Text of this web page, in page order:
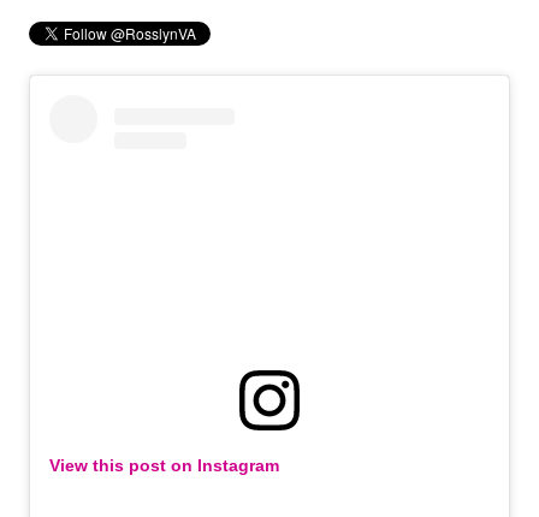
View this post on Instagram